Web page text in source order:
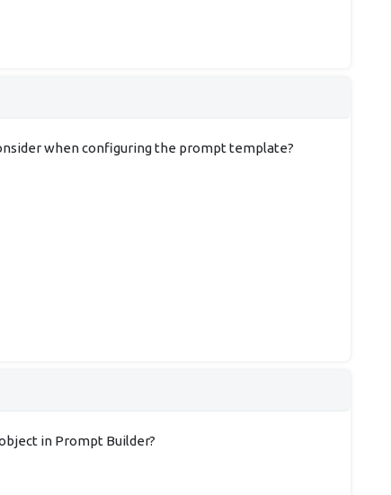
when configuring the prompt template?
in Prompt Builder?